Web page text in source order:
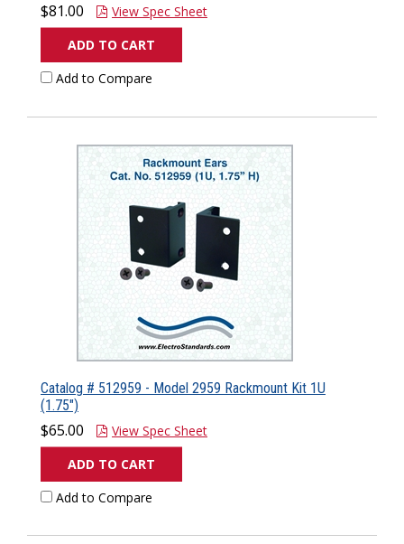
$81.00
View Spec Sheet
ADD TO CART
Add to Compare
Catalog # 512959 - Model 2959 Rackmount Kit 1U
(1.75")
$65.00
View Spec Sheet
ADD TO CART
Add to Compare